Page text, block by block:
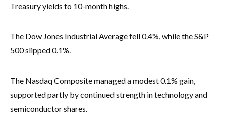
Treasury yields to 10-month highs.
The Dow Jones Industrial Average fell 0.4%, while the S&P
500 slipped 0.1%.
The Nasdaq Composite managed a modest 0.1% gain,
supported partly by continued strength in technology and
semiconductor shares.